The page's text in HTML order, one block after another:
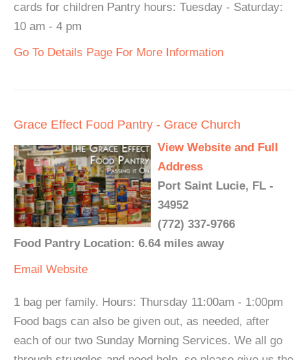
cards for children Pantry hours: Tuesday - Saturday:
10 am - 4 pm
Go To Details Page For More Information
Grace Effect Food Pantry - Grace Church
View Website and Full
Address
Port Saint Lucie, FL -
34952
(772) 337-9766
Food Pantry Location: 6.64 miles away
Email Website
1 bag per family. Hours: Thursday 11:00am - 1:00pm
Food bags can also be given out, as needed, after
each of our two Sunday Morning Services. We all go